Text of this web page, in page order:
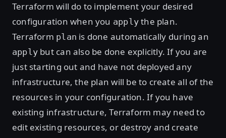
Terraform will do to implement your desired
configuration when you applythe plan.
Terraform plan is done automatically during an
apply but can also be done explicitly. If you are
just starting out and have not deployed any
infrastructure, the plan will be to create all of the
resources in your configuration. If you have
existing infrastructure, Terraform may need to
edit existing resources, or destroy and create